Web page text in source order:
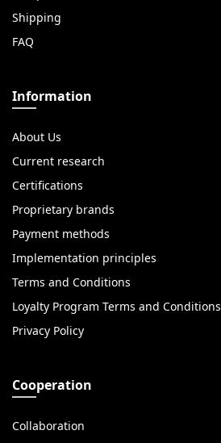
Shipping
FAQ
Information
About Us
Current research
Certifications
Proprietary brands
Payment methods
Implementation principles
Terms and Conditions
Loyalty Program Terms and Conditions
Privacy Policy
Cooperation
Collaboration